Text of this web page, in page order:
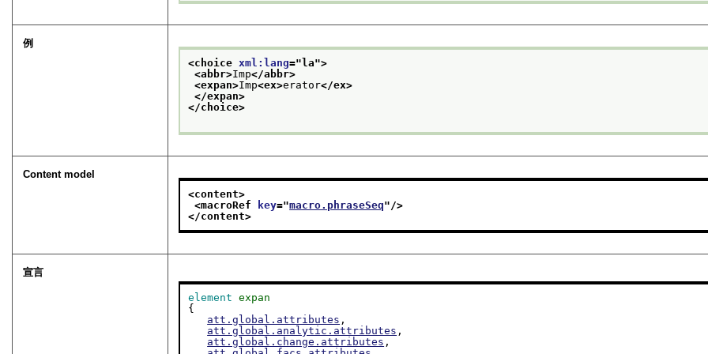
例
<choice xml:lang="la">
<abbr>Imp</abbr>
<expan>Imp<ex>erator</ex>
</expan>
</choice>
Content model
<content>
<macroRef
key="macro.phraseSeq"/>
</content>
宣言
element
expan
{
att.global.attributes ,
att.global.analytic.attributes ,
att.global.change.attributes ,